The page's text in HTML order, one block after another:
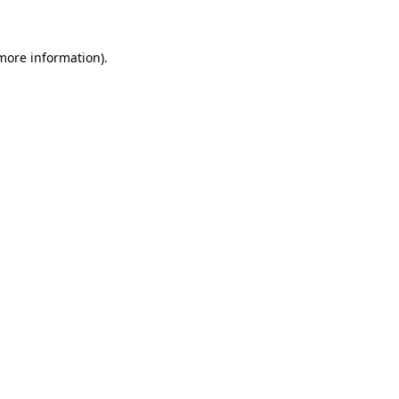
information).